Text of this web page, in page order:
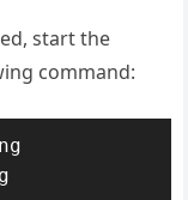
start the
command: